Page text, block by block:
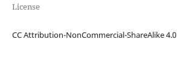
License
CC Attribution-NonCommercial-ShareAlike 4.0